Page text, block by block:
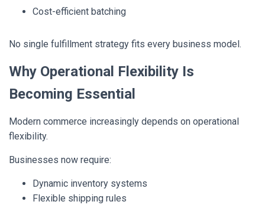
Cost-efficient batching
No single fulfillment strategy fits every business model.
Why Operational Flexibility Is
Becoming Essential
Modern commerce increasingly depends on operational
flexibility.
Businesses now require:
Dynamic inventory systems
Flexible shipping rules